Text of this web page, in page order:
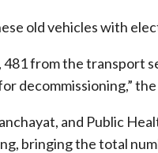
old vehicles with
from the transport
decommissioning,”
and Public
bringing the total